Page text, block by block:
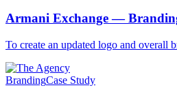
Armani Exchange —
To create an updated logo and overall
BrandingCase Study